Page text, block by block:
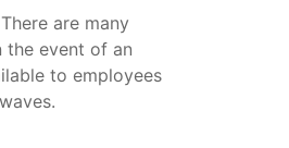
are many
the event of an
to employees